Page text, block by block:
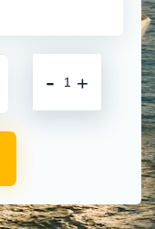
+
-